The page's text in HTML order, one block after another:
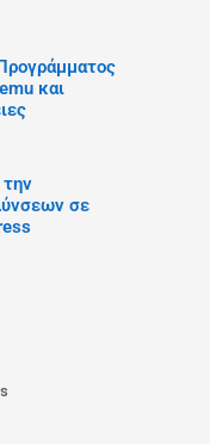
και
σε